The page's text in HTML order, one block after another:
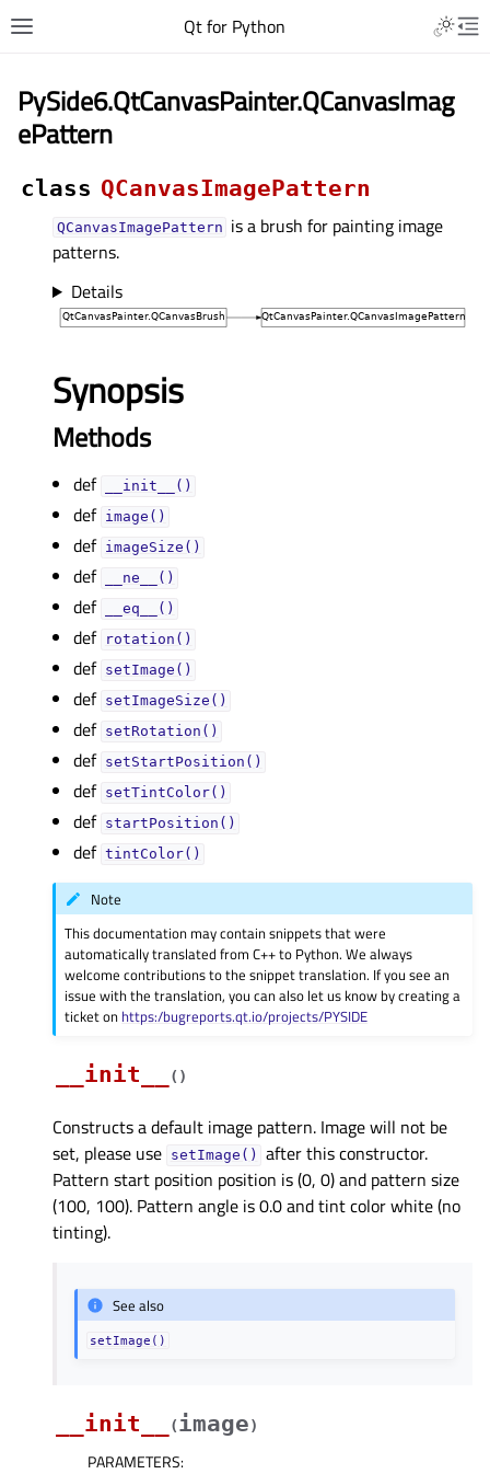
Qt for Python
PySide6.QtCanvasPainter.QCanvasImag
ePattern
class QCanvasImagePattern
QCanvasImagePattern is a brush for painting image
patterns.
Details
Synopsis
Methods
def __init__()
def image()
def imageSize()
def __ne__()
def __eq__()
def rotation()
def setImage()
def setImageSize()
def setRotation()
def setStartPosition()
def setTintColor()
def startPosition()
def tintColor()
Note
This documentation may contain snippets that were
automatically translated from C++ to Python. We always
welcome contributions to the snippet translation. If you see an
issue with the translation, you can also let us know by creating a
ticket on https:/bugreports.qt.io/projects/PYSIDE
__init__ ( )
Constructs a default image pattern. Image will not be
set, please use setImage()
after this constructor.
Pattern start position position is (0, 0) and pattern size
(100, 100). Pattern angle is 0.0 and tint color white (no
tinting).
See also
setImage()
__init__ (image)
PARAMETERS: